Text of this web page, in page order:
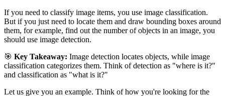
If you need to classify image items, you use image classification.
But if you just need to locate them and draw bounding boxes around
them, for example, find out the number of objects in an image, you
should use image detection.
🎯 Key Takeaway: Image detection locates objects, while image
classification categorizes them. Think of detection as "where is it?"
and classification as "what is it?"
Let us give you an example. Think of how you're looking for the